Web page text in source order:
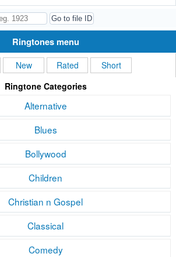
Ringtones menu
New Rated
Short
Ringtone Categories
Alternative
Blues
Bollywood
Children
Christian n Gospel
Classical
Comedy